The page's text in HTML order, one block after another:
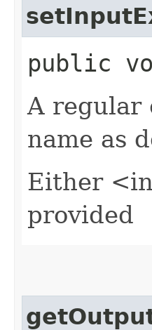
public
A regular
name as
Either
provided